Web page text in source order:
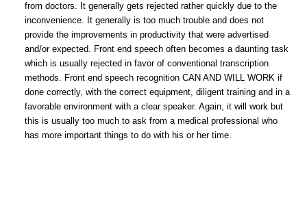
from doctors. It generally gets rejected rather quickly due to the
inconvenience. It generally is too much trouble and does not
provide the improvements in productivity that were advertised
and/or expected. Front end speech often becomes a daunting task
which is usually rejected in favor of conventional transcription
methods. Front end speech recognition CAN AND WILL WORK if
done correctly, with the correct equipment, diligent training and in a
favorable environment with a clear speaker. Again, it will work but
this is usually too much to ask from a medical professional who
has more important things to do with his or her time.